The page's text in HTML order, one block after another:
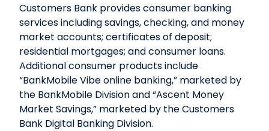
Customers Bank provides consumer banking
services including savings, checking, and money
market accounts; certificates of deposit;
residential mortgages; and consumer loans.
Additional consumer products include
“BankMobile Vibe online banking,” marketed by
the BankMobile Division and “Ascent Money
Market Savings,” marketed by the Customers
Bank Digital Banking Division.